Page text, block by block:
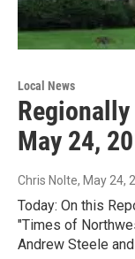
Local News
May 24,
Chris Nolte, May 24,
Today: On this
"Times of
Andrew Steele